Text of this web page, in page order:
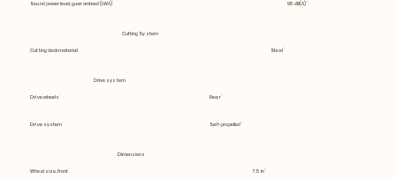
Sound power level, guaranteed (LWA) 98 dB(A)
Cutting System
Cutting deck material Steel
Drive system
Drive wheels Rear
Drive system Self-propelled
Dimensions
Wheel size, Front 7.5 in